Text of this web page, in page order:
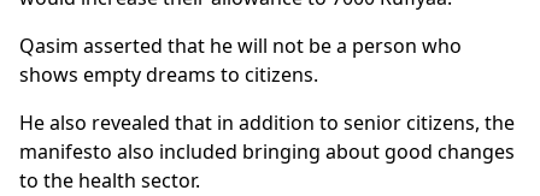
Qasim asserted that he will not be a person who
shows empty dreams to citizens.
He also revealed that in addition to senior citizens, the
manifesto also included bringing about good changes
to the health sector.